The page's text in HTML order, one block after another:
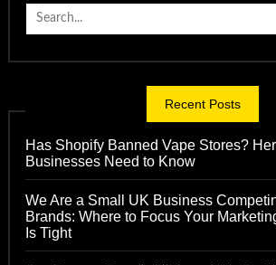
Search
for:
Recent Posts
Has Shopify Banned Vape Stores?
Businesses Need to Know
We Are a Small UK Business
Brands: Where to Focus Your
Is Tight